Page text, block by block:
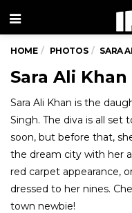
Menu
HOME PHOTOS SARA
Sara Ali
Sara Ali Khan is the
Singh. The diva is all set
soon, but before that,
the dream city with her
red carpet appearance,
dressed to her nines.
town newbie!